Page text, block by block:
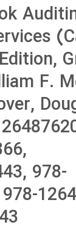
F.
978-